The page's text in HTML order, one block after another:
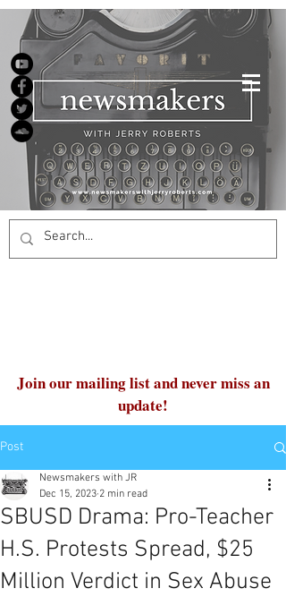
Join our mailing list and never miss an
update!
Post
SBUSD Drama: Pro-Teacher
H.S. Protests Spread, $25
Million Verdict in Sex Abuse
Newsmakers with JR
Dec 15, 2023 2 min read